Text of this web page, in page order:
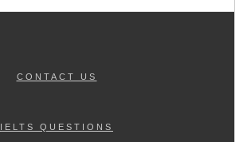
CONTACT US
IELTS QUESTIONS